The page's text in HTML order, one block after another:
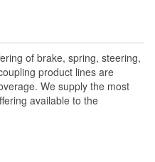
of brake, spring, steering,
product lines are
We supply the most
available to the